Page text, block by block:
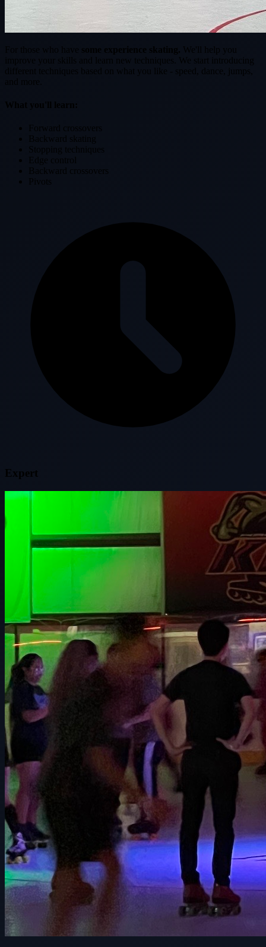
We'll help you
improve your skills and learn new techniques. We start introducing
different techniques based on what you like - speed, dance, jumps,
Stopping techniques
Backward crossovers
Expert